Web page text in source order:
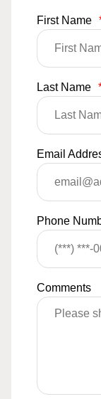
First Name
Last Name
Email
Phone
Comments